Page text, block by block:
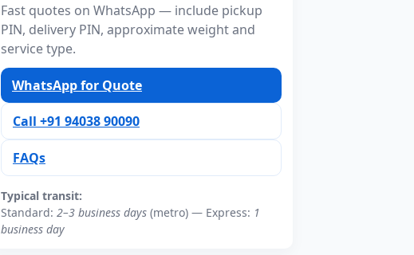
Fast quotes on WhatsApp — include pickup
PIN, delivery PIN, approximate weight and
service type.
WhatsApp for Quote
Call +91 94038 90090
FAQs
Typical transit:
Standard: 2–3 business days (metro) — Express: 1
business day